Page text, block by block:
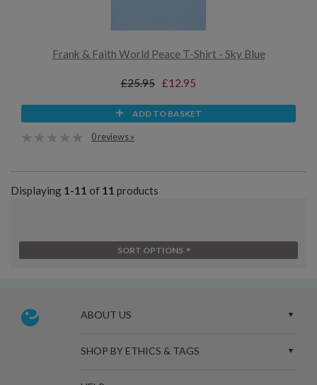
Frank & Faith World Peace T-Shirt - Sky Blue
£25.95 £12.95
ADD TO BASKET
0 reviews »
Displaying 1-11 of 11 products
SORT OPTIONS
ABOUT US
SHOP BY ETHICS & TAGS